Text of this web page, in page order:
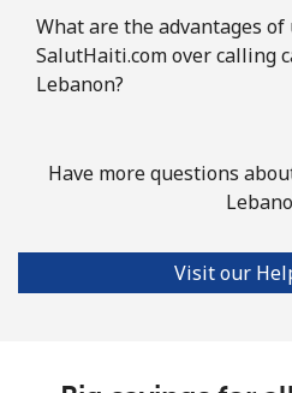
What are the advantages of
SalutHaiti.com over calling
Lebanon?
Have more questions
Visit our